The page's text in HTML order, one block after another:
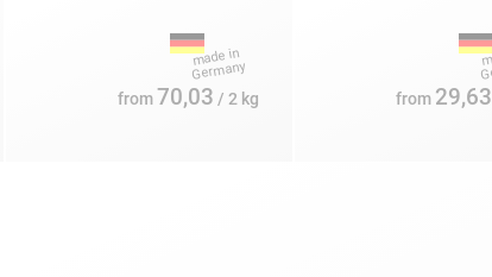
from70,03 / 2 kg from 29,63